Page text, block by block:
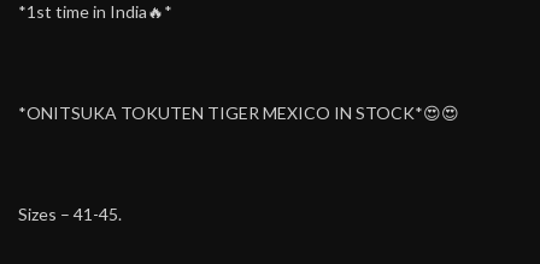
*1st time in India🔥*
*ONITSUKA TOKUTEN TIGER MEXICO IN STOCK*😍😍
Sizes – 41-45.